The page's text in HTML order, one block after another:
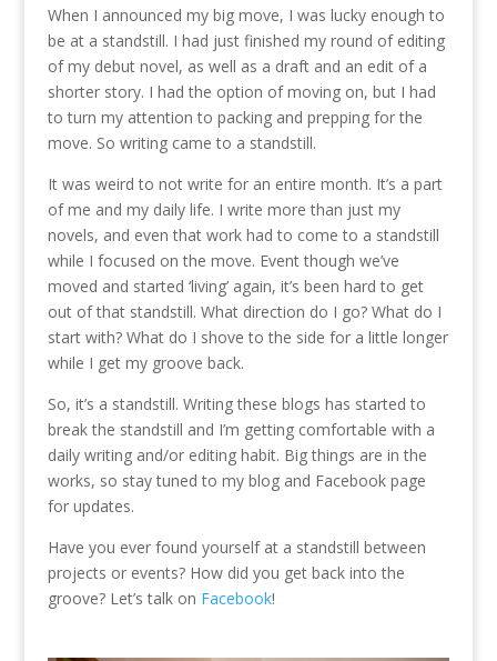
When I announced my big move, I was lucky enough to
be at a standstill. I had just finished my round of editing
of my debut novel, as well as a draft and an edit of a
shorter story. I had the option of moving on, but I had
to turn my attention to packing and prepping for the
move. So writing came to a standstill.
It was weird to not write for an entire month. It’s a part
of me and my daily life. I write more than just my
novels, and even that work had to come to a standstill
while I focused on the move. Event though we’ve
moved and started ‘living’ again, it’s been hard to get
out of that standstill. What direction do I go? What do I
start with? What do I shove to the side for a little longer
while I get my groove back.
So, it’s a standstill. Writing these blogs has started to
break the standstill and I’m getting comfortable with a
daily writing and/or editing habit. Big things are in the
works, so stay tuned to my blog and Facebook page
for updates.
Have you ever found yourself at a standstill between
projects or events? How did you get back into the
groove? Let’s talk on Facebook!